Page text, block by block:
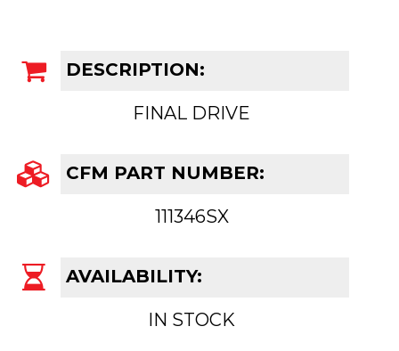
DESCRIPTION:
FINAL DRIVE
CFM PART NUMBER:
111346SX
AVAILABILITY:
IN STOCK